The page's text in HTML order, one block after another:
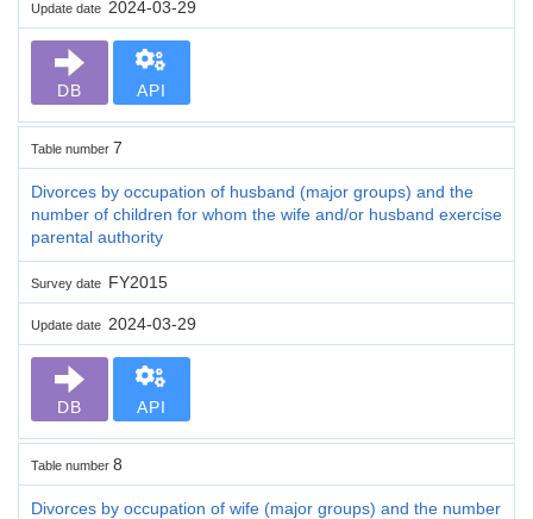
Update date 2024-03-29
DB API
Table number 7
Divorces by occupation of husband (major groups) and the
number of children for whom the wife and/or husband exercise
parental authority
Survey date FY2015
Update date 2024-03-29
DB API
Table number 8
Divorces by occupation of wife (major groups) and the number